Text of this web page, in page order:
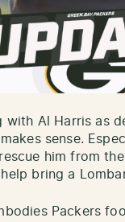
with Al Harris as
sense.
him from
bring a
Packers